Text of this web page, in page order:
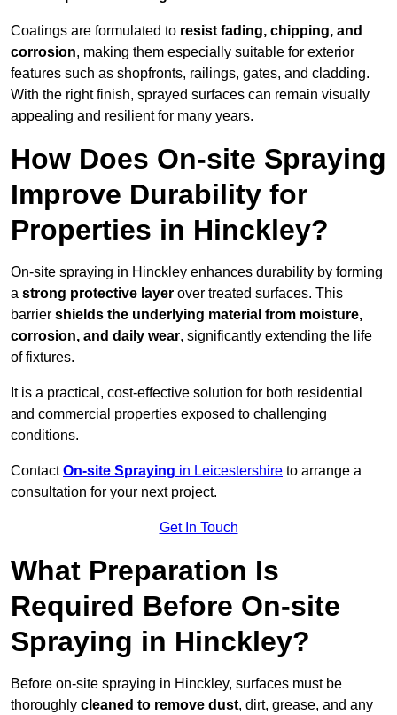
Coatings are formulated to resist fading, chipping, and
corrosion, making them especially suitable for exterior
features such as shopfronts, railings, gates, and cladding.
With the right finish, sprayed surfaces can remain visually
appealing and resilient for many years.
How Does On-site Spraying
Improve Durability for
Properties in Hinckley?
On-site spraying in Hinckley enhances durability by forming
a strong protective layer over treated surfaces. This
barrier shields the underlying material from moisture,
corrosion, and daily wear, significantly extending the life
of fixtures.
It is a practical, cost-effective solution for both residential
and commercial properties exposed to challenging
conditions.
ContactOn-site Spraying in Leicestershire to arrange a
consultation for your next project.
Get In Touch
What Preparation Is
Required Before On-site
Spraying in Hinckley?
Before on-site spraying in Hinckley, surfaces must be
thoroughly cleaned to remove dust, dirt, grease, and any